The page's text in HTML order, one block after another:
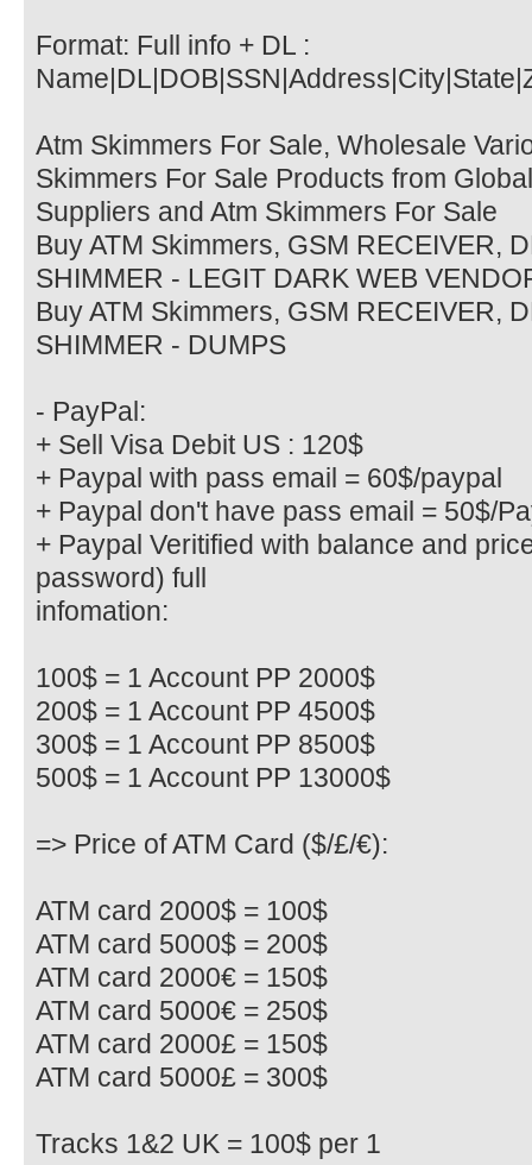
Format: Full info + DL :
Atm Skimmers For Sale, Wholesale
Skimmers For Sale Products from
Suppliers and Atm Skimmers For Sale
Buy ATM Skimmers, GSM RECEIVER,
SHIMMER - LEGIT DARK WEB
Buy ATM Skimmers, GSM RECEIVER,
SHIMMER - DUMPS
- PayPal:
+ Sell Visa Debit US : 120$
+ Paypal with pass email = 60$/paypal
+ Paypal don't have pass email = 50$/
+ Paypal Veritified with balance and
password) full
infomation:
100$ = 1 Account PP 2000$
200$ = 1 Account PP 4500$
300$ = 1 Account PP 8500$
500$ = 1 Account PP 13000$
=> Price of ATM Card ($/£/€):
ATM card 2000$ = 100$
ATM card 5000$ = 200$
ATM card 2000€ = 150$
ATM card 5000€ = 250$
ATM card 2000£ = 150$
ATM card 5000£ = 300$
Tracks 1&2 UK = 100$ per 1